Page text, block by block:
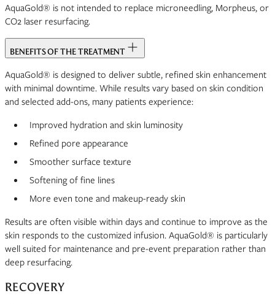
AquaGold® is not intended to replace microneedling, Morpheus, or
CO2 laser resurfacing.
BENEFITS OF THE TREATMENT
AquaGold® is designed to deliver subtle, refined skin enhancement
with minimal downtime. While results vary based on skin condition
and selected add-ons, many patients experience:
Improved hydration and skin luminosity
Refined pore appearance
Smoother surface texture
Softening of fine lines
More even tone and makeup-ready skin
Results are often visible within days and continue to improve as the
skin responds to the customized infusion. AquaGold® is particularly
well suited for maintenance and pre-event preparation rather than
deep resurfacing.
RECOVERY